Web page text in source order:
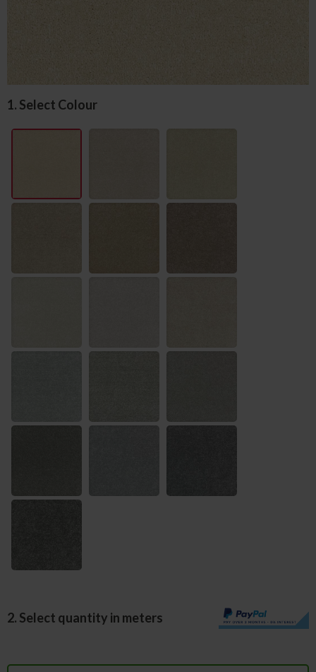
1. Select Colour
2. Select quantity in meters